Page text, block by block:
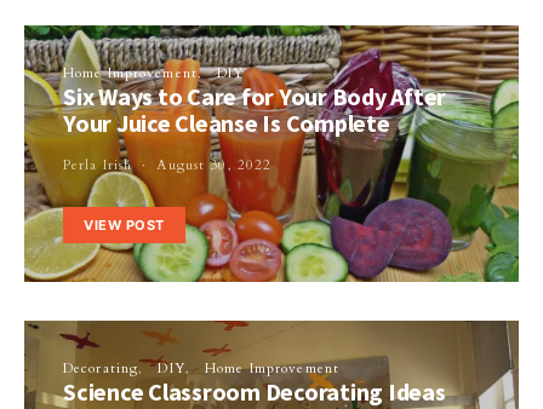
Home Improvement DIY
Six Ways to Care for Your Body After
Your Juice Cleanse Is Complete
Perla Irish August 30, 2022
VIEW POST
Decorating DIY Home Improvement
Science Classroom Decorating Ideas